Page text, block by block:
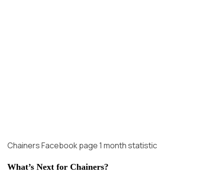
Chainers Facebook page 1 month statistic
What’s Next for Chainers?